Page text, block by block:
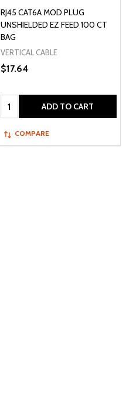
RJ45 CAT6A MOD PLUG
UNSHIELDED EZ FEED 100 CT
BAG
VERTICAL CABLE
$17.64
Quantity: ADD TO CART
COMPARE